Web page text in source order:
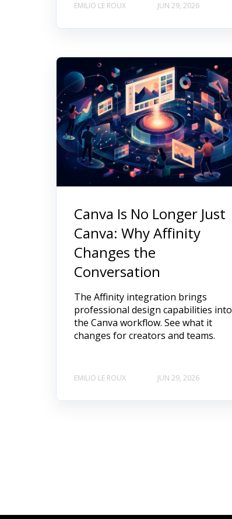
EMILIO LE ROUX JUN 29, 2026
Canva Is No Longer Just
Canva: Why Affinity
Changes the
Conversation
The Affinity integration brings
professional design capabilities into
the Canva workflow. See what it
changes for creators and teams.
EMILIO LE ROUX JUN 29, 2026